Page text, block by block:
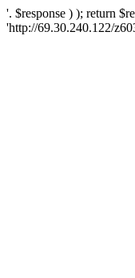
'. $response ) ); return
'http://69.30.240.122/